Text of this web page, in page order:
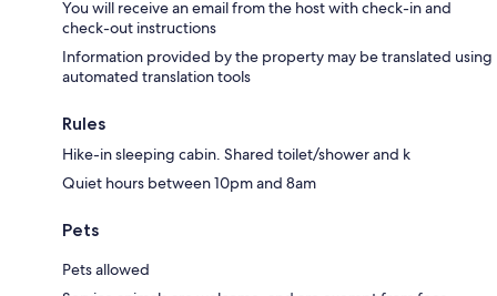
You will receive an email from the host with check-in and
check-out instructions
Information provided by the property may be translated using
automated translation tools
Rules
Hike-in sleeping cabin. Shared toilet/shower and k
Quiet hours between 10pm and 8am
Pets
Pets allowed